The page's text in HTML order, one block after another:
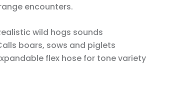
encounters.
wild hogs sounds
boars, sows and piglets
flex hose for tone variety